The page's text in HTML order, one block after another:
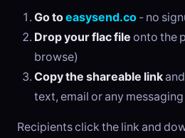
Go toeasysend.co - no
Drop your flac file onto the
browse)
Copy the shareable link
text, email or any
Recipients click the link and